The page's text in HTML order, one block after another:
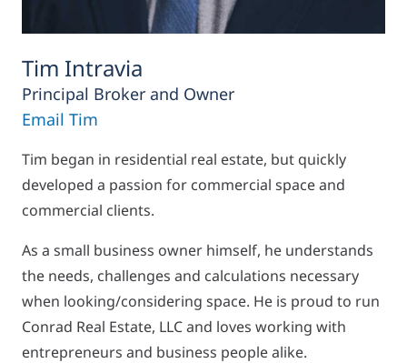
Tim Intravia
Principal Broker and Owner
Email Tim
Tim began in residential real estate, but quickly
developed a passion for commercial space and
commercial clients.
As a small business owner himself, he understands
the needs, challenges and calculations necessary
when looking/considering space. He is proud to run
Conrad Real Estate, LLC and loves working with
entrepreneurs and business people alike.